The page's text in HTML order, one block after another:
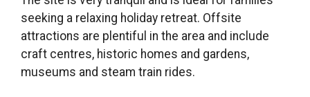
seeking a relaxing holiday retreat. Offsite
attractions are plentiful in the area and include
craft centres, historic homes and gardens,
museums and steam train rides.